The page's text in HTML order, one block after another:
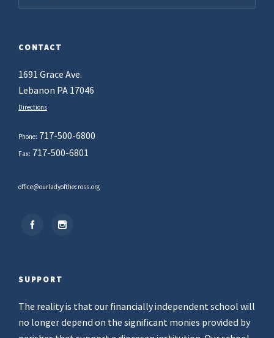
CONTACT
1691 Grace Ave.
Lebanon PA 17046
Directions
Phone: 717-500-6800
Fax: 717-500-6801
office@ourladyofthecross.org
SUPPORT
The reality is that our financially independent school will
no longer depend on the significant monies provided by